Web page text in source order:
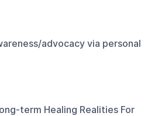
advocacy via personal
term Healing Realities For